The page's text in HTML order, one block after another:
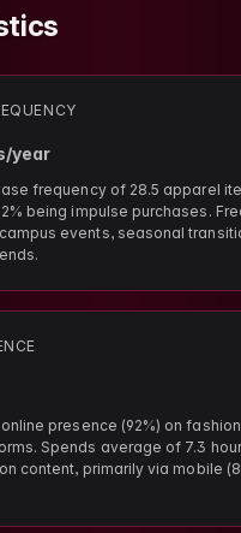
year
frequency of 28.5 apparel
being impulse purchases.
events, seasonal
presence (92%) on
Spends average of 7.3
content, primarily via mobile